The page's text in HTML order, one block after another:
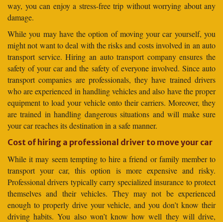
way, you can enjoy a stress-free trip without worrying about any
damage.
While you may have the option of moving your car yourself, you
might not want to deal with the risks and costs involved in an auto
transport service. Hiring an auto transport company ensures the
safety of your car and the safety of everyone involved. Since auto
transport companies are professionals, they have trained drivers
who are experienced in handling vehicles and also have the proper
equipment to load your vehicle onto their carriers. Moreover, they
are trained in handling dangerous situations and will make sure
your car reaches its destination in a safe manner.
Cost of hiring a professional driver to move your car
While it may seem tempting to hire a friend or family member to
transport your car, this option is more expensive and risky.
Professional drivers typically carry specialized insurance to protect
themselves and their vehicles. They may not be experienced
enough to properly drive your vehicle, and you don’t know their
driving habits. You also won’t know how well they will drive,